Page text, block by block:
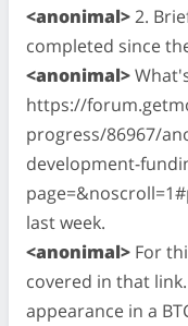
<anonimal>2.
completed since
<anonimal>
https://
progress/86967/
development-
last week.
<anonimal> For
covered in that
appearance in a